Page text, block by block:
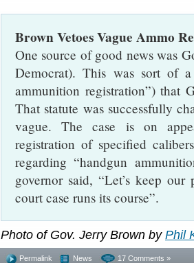
Brown Vetoes Vague Ammo
One source of good news was
Democrat). This was sort of
ammunition registration”) that
That statute was successfully
vague. The case is on
registration of specified
regarding “handgun
governor said, “Let’s keep
court case runs its course”.
Photo of Gov. Jerry Brown by Phil
Permalink News 17 Comments »